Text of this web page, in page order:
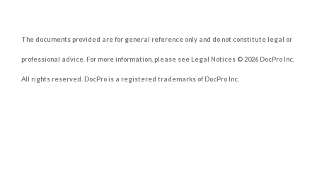
The documents provided are for general reference only and do not constitute legal or
professional advice. For more information, please see Legal Notices © 2026 DocPro Inc.
All rights reserved. DocPro is a registered trademarks of DocPro Inc.